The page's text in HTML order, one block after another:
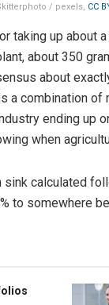
/ pexels, CC
taking up about
about 350
about
combination of
ending up
when
calculated
to somewhere